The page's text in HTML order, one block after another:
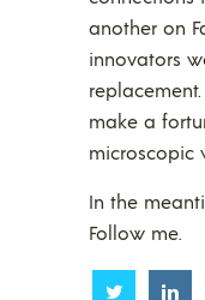
another on
innovators
make a
microscopic
In the
Follow me.
Share